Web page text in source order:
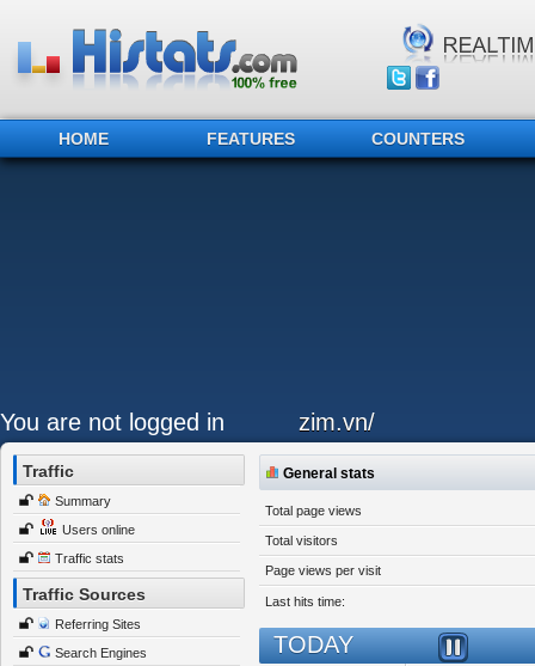
HOME FEATURES COUNTERS
You are not logged in zim.vn/
Traffic
Summary
Users online
Traffic stats
Traffic Sources
Referring Sites
Search Engines
General stats
Total page views
Total visitors
Page views per visit
Last hits time:
TODAY